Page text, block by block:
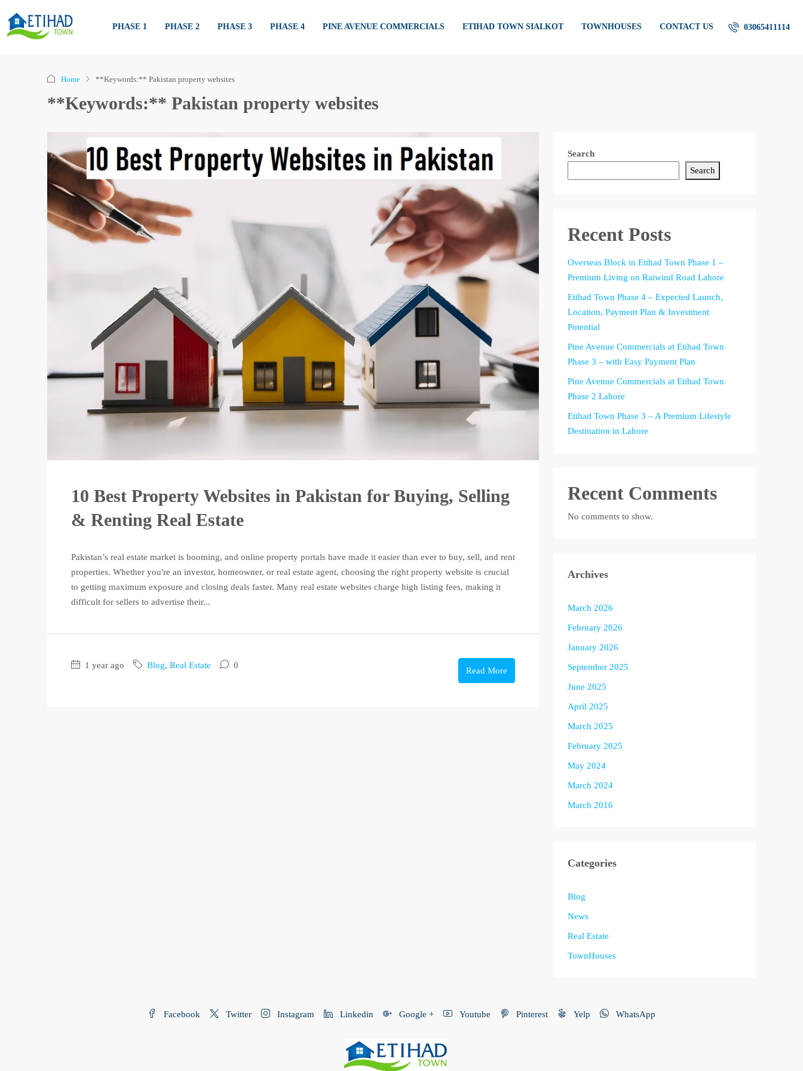
PHASE 1 PHASE 2 PHASE 3 PHASE 4 PINE AVENUE COMMERCIALS ETIHAD TOWN SIALKOT TOWNHOUSES CONTACT US 03065411114
Home **Keywords:** Pakistan property websites
**Keywords:** Pakistan property websites
10 Best Property Websites in Pakistan for Buying, Selling
& Renting Real Estate
Pakistan’s real estate market is booming, and online property portals have made it easier than ever to buy, sell, and rent
properties. Whether you're an investor, homeowner, or real estate agent, choosing the right property website is crucial
to getting maximum exposure and closing deals faster. Many real estate websites charge high listing fees, making it
difficult for sellers to advertise their...
1 year ago Blog, Real Estate 0
Read More
Search
Search
Recent Posts
Overseas Block in Etihad Town Phase 1 –
Premium Living on Raiwind Road Lahore
Etihad Town Phase 4 – Expected Launch,
Location, Payment Plan & Investment
Potential
Pine Avenue Commercials at Etihad Town
Phase 3 – with Easy Payment Plan
Pine Avenue Commercials at Etihad Town
Phase 2 Lahore
Etihad Town Phase 3 – A Premium Lifestyle
Destination in Lahore
Recent Comments
No comments to show.
Archives
March 2026
February 2026
January 2026
September 2025
June 2025
April 2025
March 2025
February 2025
May 2024
March 2024
March 2016
Categories
Blog
News
Real Estate
TownHouses
Facebook Twitter Instagram Linkedin Google + Youtube Pinterest Yelp WhatsApp